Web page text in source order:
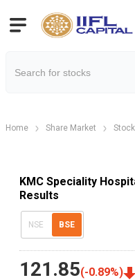
Home Share Market
KMC Speciality
Results
NSE BSE
121.85(-0.89%)